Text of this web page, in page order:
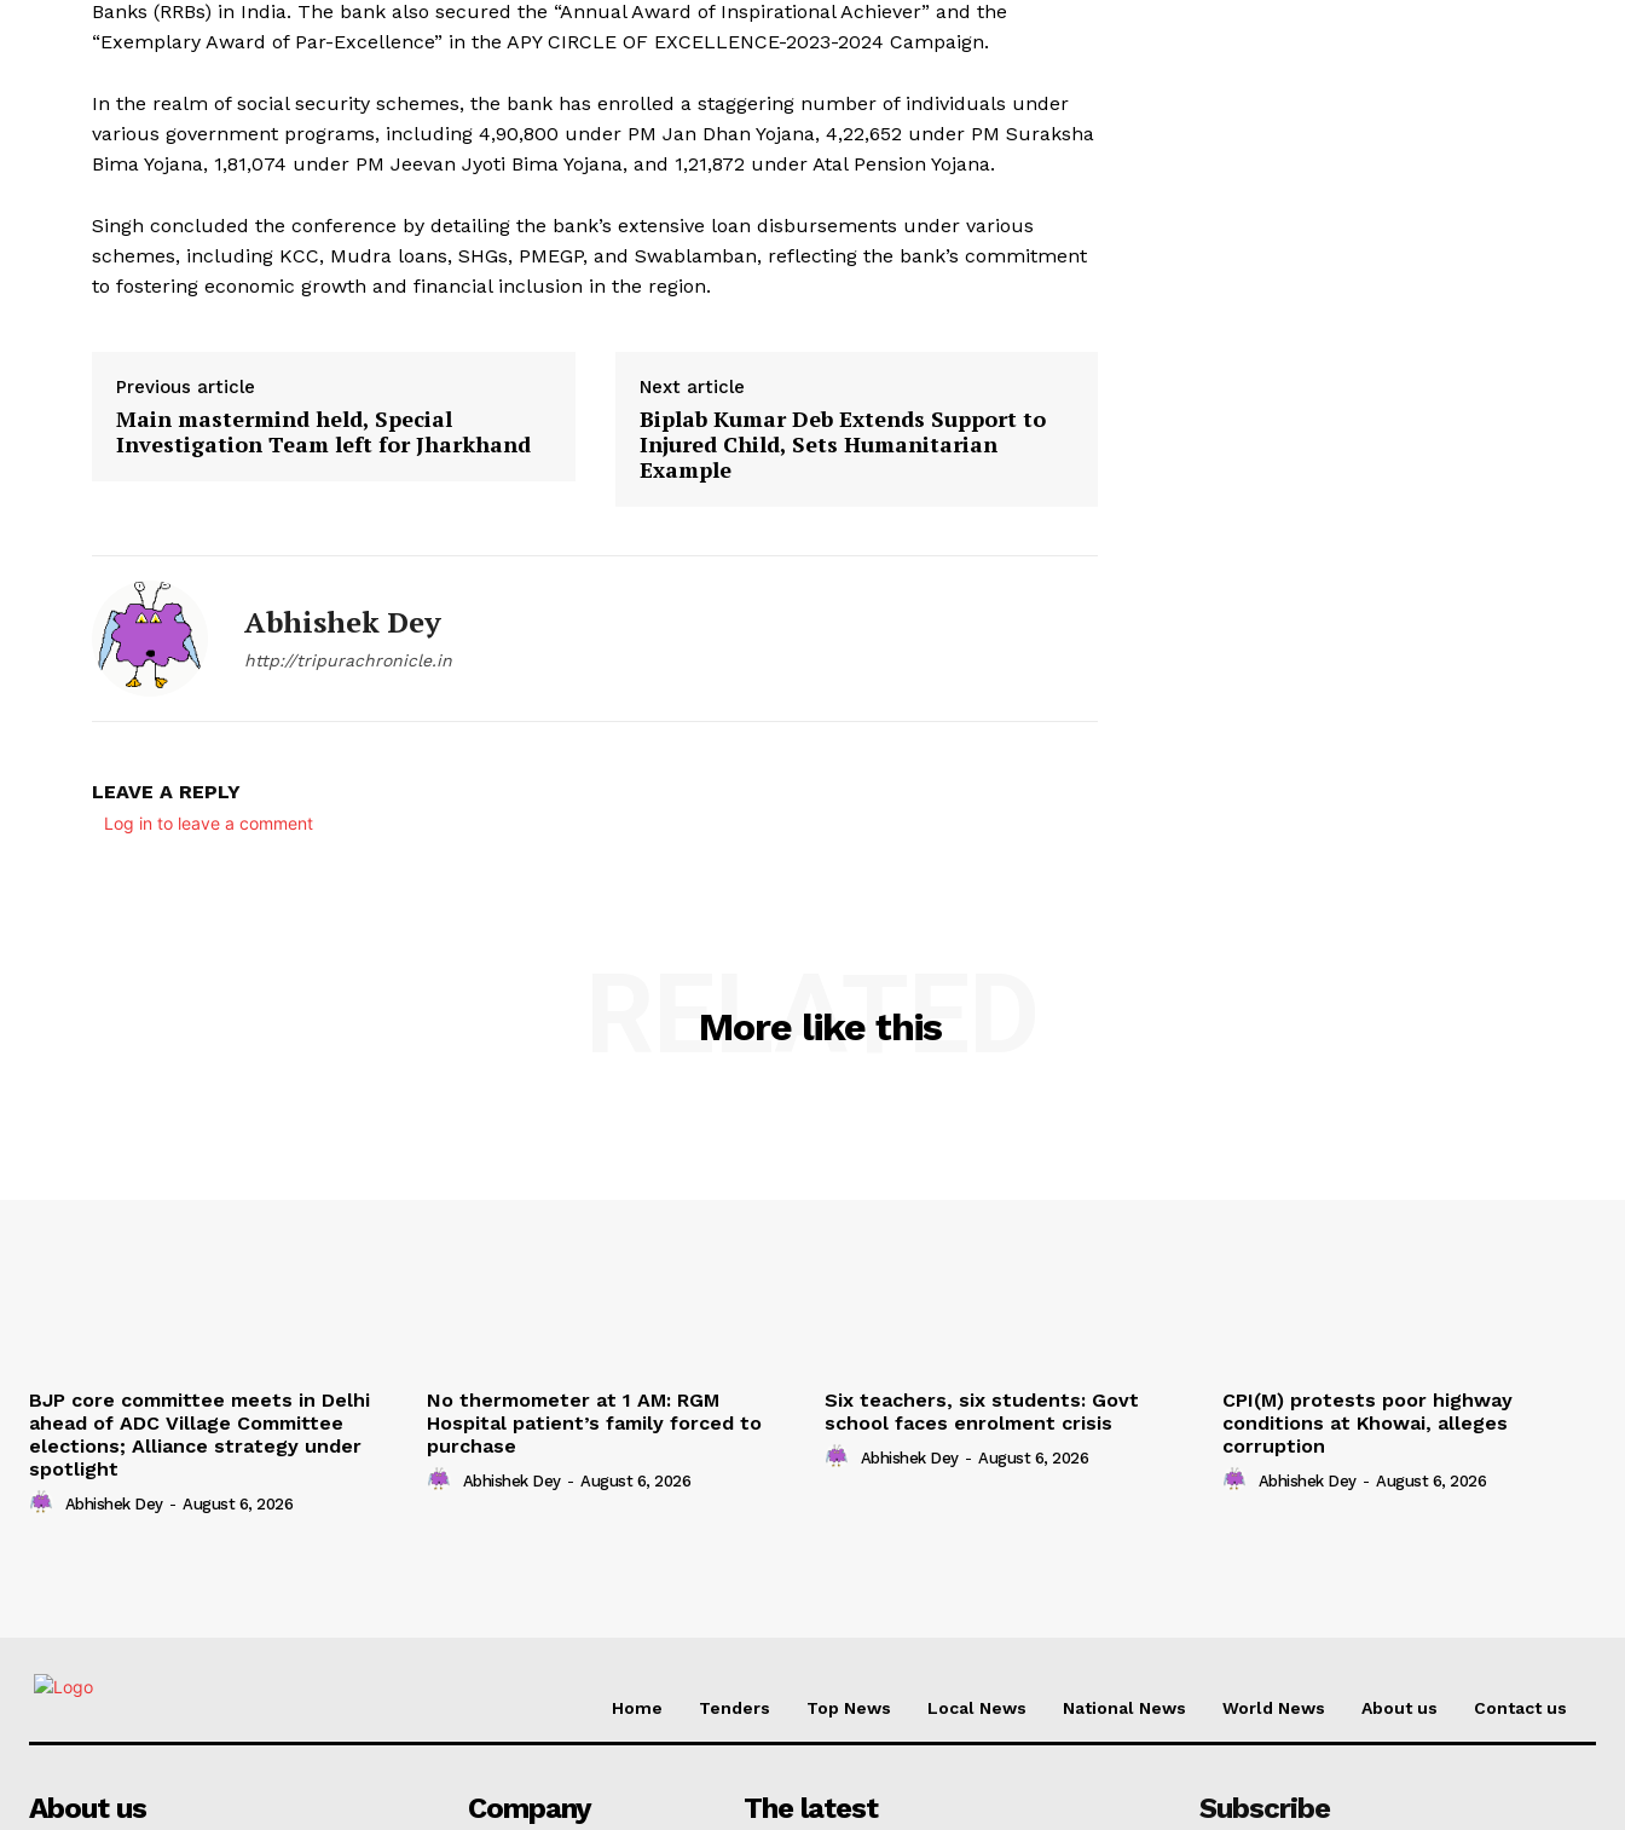
Banks (RRBs) in India. The bank also secured the “Annual Award of Inspirational Achiever” and the
“Exemplary Award of Par-Excellence” in the APY CIRCLE OF EXCELLENCE-2023-2024 Campaign.
In the realm of social security schemes, the bank has enrolled a staggering number of individuals under
various government programs, including 4,90,800 under PM Jan Dhan Yojana, 4,22,652 under PM Suraksha
Bima Yojana, 1,81,074 under PM Jeevan Jyoti Bima Yojana, and 1,21,872 under Atal Pension Yojana.
Singh concluded the conference by detailing the bank’s extensive loan disbursements under various
schemes, including KCC, Mudra loans, SHGs, PMEGP, and Swablamban, reflecting the bank’s commitment
to fostering economic growth and financial inclusion in the region.
Previous article
Main mastermind held, Special
Investigation Team left for Jharkhand
Next article
Biplab Kumar Deb Extends Support to
Injured Child, Sets Humanitarian
Example
Abhishek Dey
http://tripurachronicle.in
LEAVE A REPLY
Log in to leave a comment
More like this
RELATED
BJP core committee meets in Delhi
ahead of ADC Village Committee
elections; Alliance strategy under
spotlight
Abhishek Dey - August 6, 2026
No thermometer at 1 AM: RGM
Hospital patient’s family forced to
purchase
Abhishek Dey - August 6, 2026
Six teachers, six students: Govt
school faces enrolment crisis
Abhishek Dey - August 6, 2026
CPI(M) protests poor highway
conditions at Khowai, alleges
corruption
Abhishek Dey - August 6, 2026
Home Tenders Top News Local News National News World News About us Contact us
About us Company The latest Subscribe